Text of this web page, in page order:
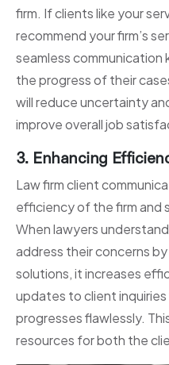
firm. If clients like your
recommend your firm’s
seamless
the progress of their
will reduce uncertainty
improve overall job
3. Enhancing
Law firm client
efficiency of the firm and
When lawyers
address their concerns
solutions, it increases
updates to client
progresses flawlessly.
resources for both the